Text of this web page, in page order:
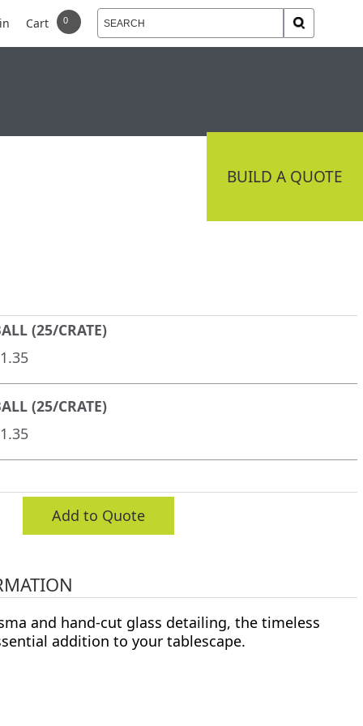
Cart
BUILD A QUOTE
(25/CRATE)
(25/CRATE)
Add to Quote
and hand-cut glass detailing, the timeless
addition to your tablescape.